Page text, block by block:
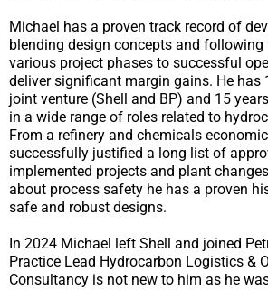
Michael has a proven track record of
blending design concepts and
various project phases to successful
deliver significant margin gains. He has
joint venture (Shell and BP) and 15
in a wide range of roles related to
From a refinery and chemicals
successfully justified a long list of
implemented projects and plant
about process safety he has a proven
safe and robust designs.
In 2024 Michael left Shell and joined
Practice Lead Hydrocarbon Logistics &
Consultancy is not new to him as he